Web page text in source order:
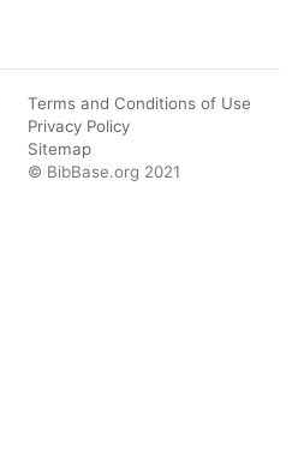
Terms and Conditions of Use
Privacy Policy
Sitemap
© BibBase.org 2021